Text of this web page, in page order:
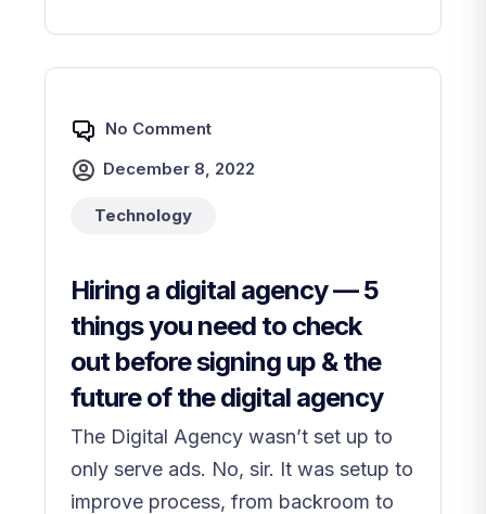
No Comment
December 8, 2022
Technology
Hiring a digital agency — 5
things you need to check
out before signing up & the
future of the digital agency
The Digital Agency wasn’t set up to
only serve ads. No, sir. It was setup to
improve process, from backroom to